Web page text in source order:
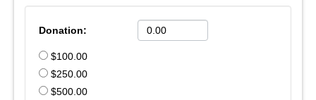
Donation:
$100.00
$250.00
$500.00